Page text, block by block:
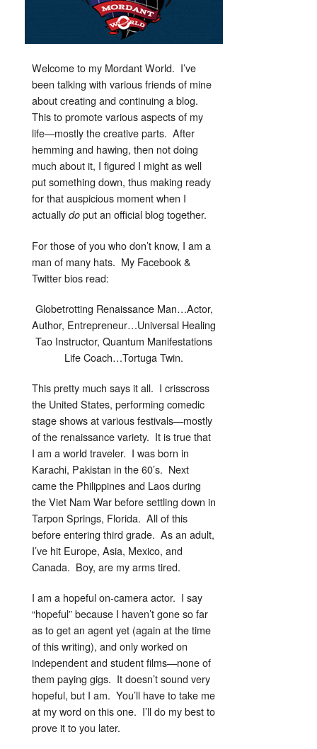
Welcome to my Mordant World. I’ve
been talking with various friends of mine
about creating and continuing a blog.
This to promote various aspects of my
life—mostly the creative parts. After
hemming and hawing, then not doing
much about it, I figured I might as well
put something down, thus making ready
for that auspicious moment when I
actually do put an official blog together.
For those of you who don’t know, I am a
man of many hats. My Facebook &
Twitter bios read:
Globetrotting Renaissance Man…Actor,
Author, Entrepreneur…Universal Healing
Tao Instructor, Quantum Manifestations
Life Coach…Tortuga Twin.
This pretty much says it all. I crisscross
the United States, performing comedic
stage shows at various festivals—mostly
of the renaissance variety. It is true that
I am a world traveler. I was born in
Karachi, Pakistan in the 60’s. Next
came the Philippines and Laos during
the Viet Nam War before settling down in
Tarpon Springs, Florida. All of this
before entering third grade. As an adult,
I’ve hit Europe, Asia, Mexico, and
Canada. Boy, are my arms tired.
I am a hopeful on-camera actor. I say
“hopeful” because I haven’t gone so far
as to get an agent yet (again at the time
of this writing), and only worked on
independent and student films—none of
them paying gigs. It doesn’t sound very
hopeful, but I am. You’ll have to take me
at my word on this one. I’ll do my best to
prove it to you later.